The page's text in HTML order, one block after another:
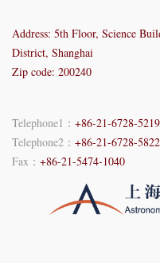
Address: 5th Floor, Science
District, Shanghai
Zip code: 200240
Telephone1： +86-21-6728-5219
Telephone2： +86-21-6728-5822
Fax： +86-21-5474-1040